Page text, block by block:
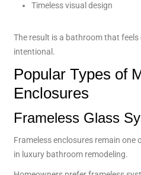
Timeless visual design
The result is a bathroom that
intentional.
Popular Types of
Enclosures
Frameless Glass
Frameless enclosures remain
in luxury bathroom remodeling.